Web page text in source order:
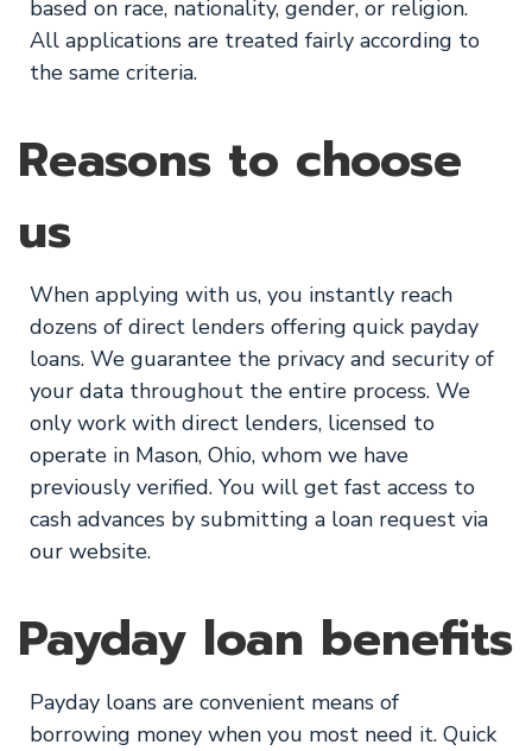
based on race, nationality, gender, or religion.
All applications are treated fairly according to
the same criteria.
Reasons to choose
us
When applying with us, you instantly reach
dozens of direct lenders offering quick payday
loans. We guarantee the privacy and security of
your data throughout the entire process. We
only work with direct lenders, licensed to
operate in Mason, Ohio, whom we have
previously verified. You will get fast access to
cash advances by submitting a loan request via
our website.
Payday loan benefits
Payday loans are convenient means of
borrowing money when you most need it. Quick